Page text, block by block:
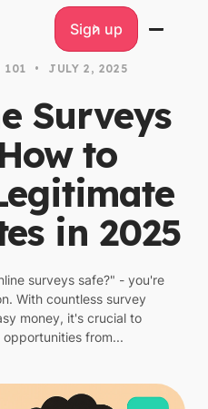
Sign up
Sign up
101 • JULY 2, 2025
Surveys
to
in 2025
surveys safe?" - you're
With countless survey
money, it's crucial to
from...